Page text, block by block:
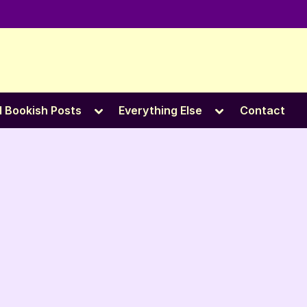
Bookish Posts
Toggle
menu
Everything Else
Toggle
menu
Contact